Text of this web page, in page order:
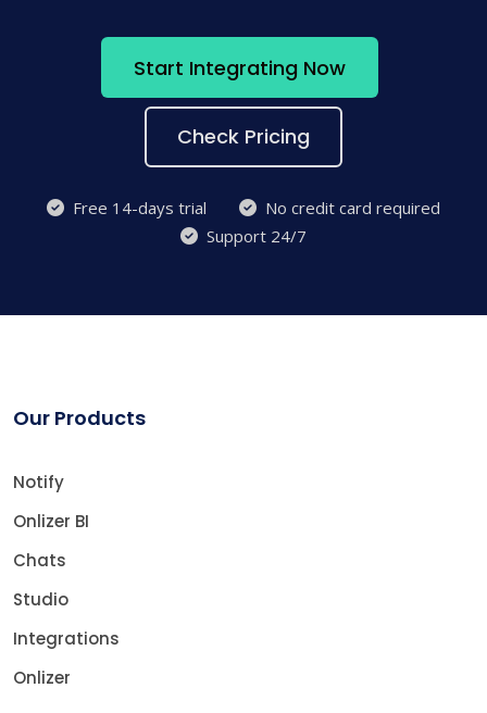
Start Integrating Now
Check Pricing
Free 14-days trial
No credit card required
Support 24/7
Our Products
Notify
Onlizer BI
Chats
Studio
Integrations
Onlizer